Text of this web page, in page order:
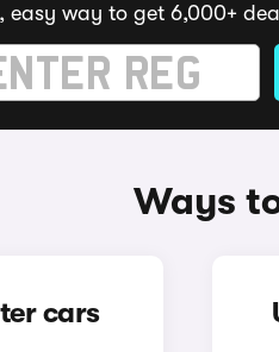
easy way to get 6,000+
Ways
cars